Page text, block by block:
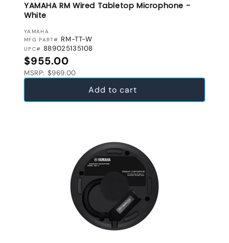
YAMAHA RM Wired Tabletop Microphone -
White
VENDOR:
YAMAHA
MFG PART# RM-TT-W
UPC# 889025135108
Regular price
$955.00
MSRP: $969.00
Add to cart